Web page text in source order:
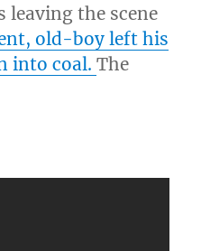
Man!?”
[Video]
leaving the scene
old-boy left his
into coal.The